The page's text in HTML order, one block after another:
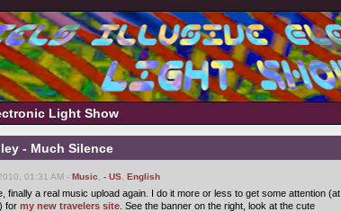
Light Show
- Much Silence
01:31 AM - Music - US English
finally a real music upload again. I do it more or less to get some attention (at
for my new travelers site . See the banner on the right, look at the cute